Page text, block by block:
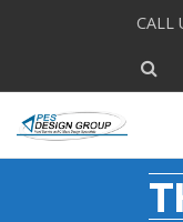
CALL